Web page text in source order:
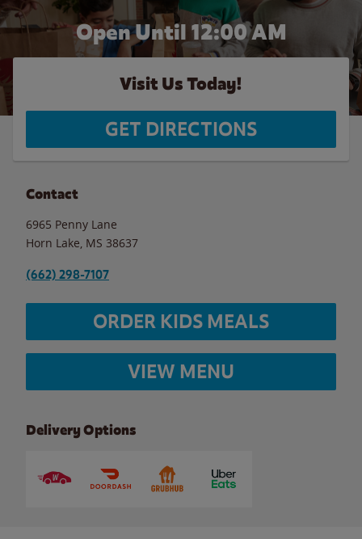
Open Until 12:00 AM
Visit Us Today!
GET DIRECTIONS
Contact
6965 Penny Lane
Horn Lake MS 38637
(662) 298-7107
ORDER KIDS MEALS
VIEW MENU
Delivery Options